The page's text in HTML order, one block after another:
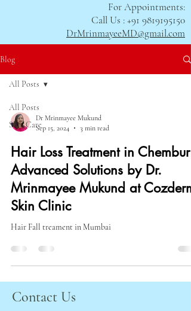
For Appointments:
Call Us :+91 9819195150
DrMrinmayeeMD@gmail.com
Blog
All Posts
Skin Care
All Posts
Dr Mrinmayee Mukund
Sep 15, 2024
3 min read
Hair Loss Treatment in Chembur:
Advanced Solutions by Dr.
Mrinmayee Mukund at Cozderm
Skin Clinic
Hair Fall treament in Mumbai
​​​Contact Us